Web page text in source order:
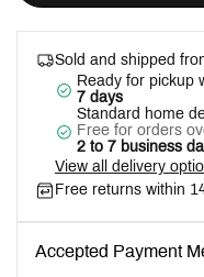
Sold and shipped
Ready for pickup
7 days
Standard home
Free for orders
2 to 7 business
View all delivery
Free returns within
Accepted Payment